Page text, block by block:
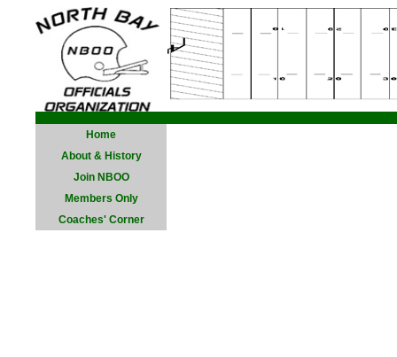
Home
About & History
Join NBOO
Members Only
Coaches' Corner